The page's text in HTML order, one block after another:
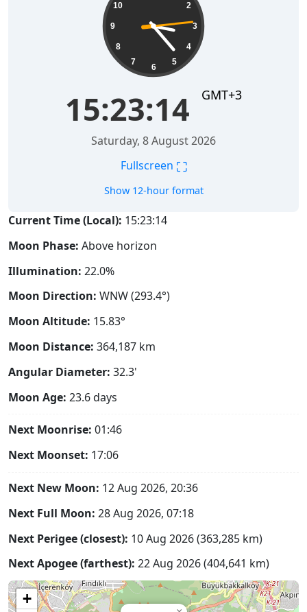
2
3
4
5
6
7
8
9
10
15:23:15 GMT+3
Saturday, 8 August 2026
Fullscreen ⛶
Show 12-hour format
Current Time (Local): 15:23:15
Moon Phase: Above horizon
Illumination: 22.0%
Moon Direction: WNW (293.4°)
Moon Altitude: 15.83°
Moon Distance: 364,187 km
Angular Diameter: 32.3'
Moon Age: 23.6 days
Next Moonrise: 01:46
Next Moonset: 17:06
Next New Moon: 12 Aug 2026, 20:36
Next Full Moon: 28 Aug 2026, 07:18
Next Perigee (closest): 10 Aug 2026 (363,285 km)
Next Apogee (farthest): 22 Aug 2026 (404,641 km)
+